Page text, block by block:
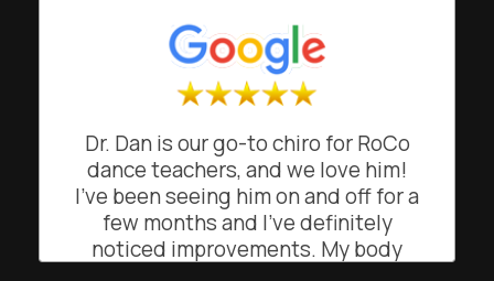
who facilitates easy scheduling
(and helpful appointment
reminders). I recommend Shapero
CKSan Francisco, California
Dr. Dan is our go-to chiro for RoCo
dance teachers, and we love him!
I’ve been seeing him on and off for a
few months and I’ve definitely
noticed improvements. My body